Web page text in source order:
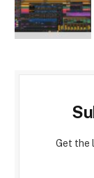
Get the